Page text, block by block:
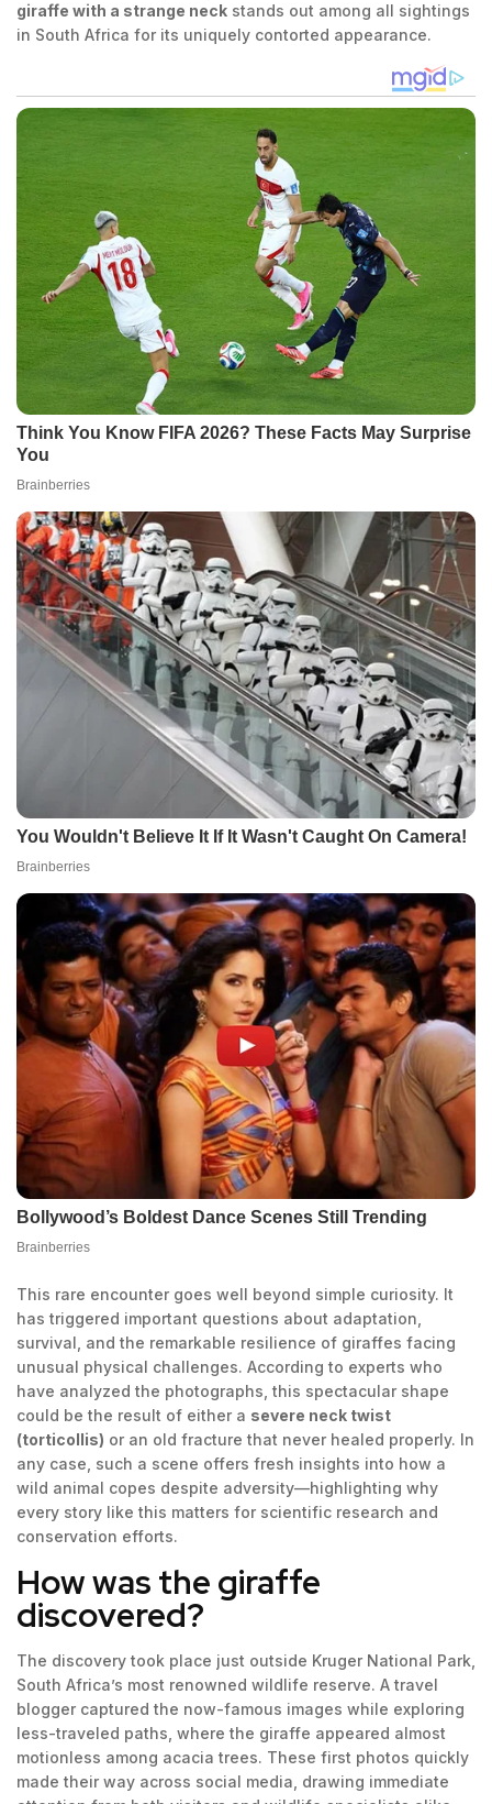
giraffe with a strange neck stands out among all sightings
in South Africa for its uniquely contorted appearance.
This rare encounter goes well beyond simple curiosity. It
has triggered important questions about adaptation,
survival, and the remarkable resilience of giraffes facing
unusual physical challenges. According to experts who
have analyzed the photographs, this spectacular shape
could be the result of either a severe neck twist
(torticollis) or an old fracture that never healed properly. In
any case, such a scene offers fresh insights into how a
wild animal copes despite adversity—highlighting why
every story like this matters for scientific research and
conservation efforts.
How was the giraffe
discovered?
The discovery took place just outside Kruger National Park,
South Africa’s most renowned wildlife reserve. A travel
blogger captured the now-famous images while exploring
less-traveled paths, where the giraffe appeared almost
motionless among acacia trees. These first photos quickly
made their way across social media, drawing immediate